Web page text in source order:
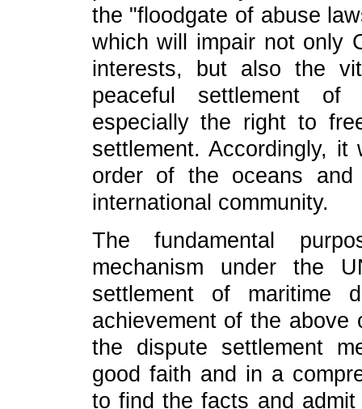
the "floodgate of abuse
which will impair not only
interests, but also the
peaceful settlement of
especially the right to
settlement. Accordingly,
order of the oceans
international community.
The fundamental
mechanism under the
settlement of maritime
achievement of the
the dispute settlement
good faith and in a
to find the facts and